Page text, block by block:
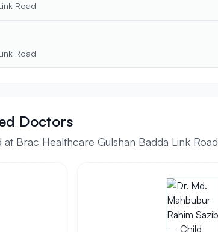
Road
Road
Doctors
Brac Healthcare Gulshan Badda Link Road